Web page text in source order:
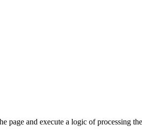
page and execute a logic of processing